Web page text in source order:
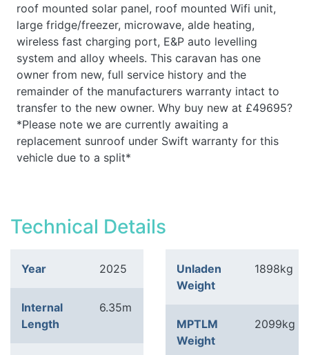
roof mounted solar panel, roof mounted Wifi unit,
large fridge/freezer, microwave, alde heating,
wireless fast charging port, E&P auto levelling
system and alloy wheels. This caravan has one
owner from new, full service history and the
remainder of the manufacturers warranty intact to
transfer to the new owner. Why buy new at £49695?
*Please note we are currently awaiting a
replacement sunroof under Swift warranty for this
vehicle due to a split*
Technical Details
Year 2025
Internal
Length
6.35m
Unladen
Weight
1898kg
MPTLM
Weight
2099kg